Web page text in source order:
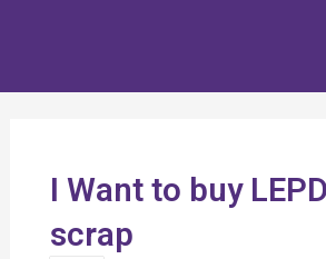
I Want to buy
scrap